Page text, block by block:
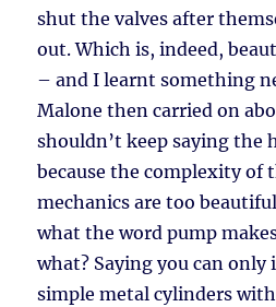
shut the valves after
out. Which is, indeed,
– and I learnt something
Malone then carried on
shouldn’t keep saying the
because the complexity of
mechanics are too
what the word pump
what? Saying you can only
simple metal cylinders